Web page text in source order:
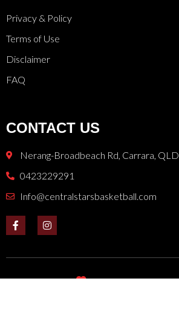
Privacy & Policy
Terms of Use
Disclaimer
FAQ
CONTACT US
Nerang-Broadbeach Rd, Carrara, QLD
0423229291
Info@centralstarsbasketball.com